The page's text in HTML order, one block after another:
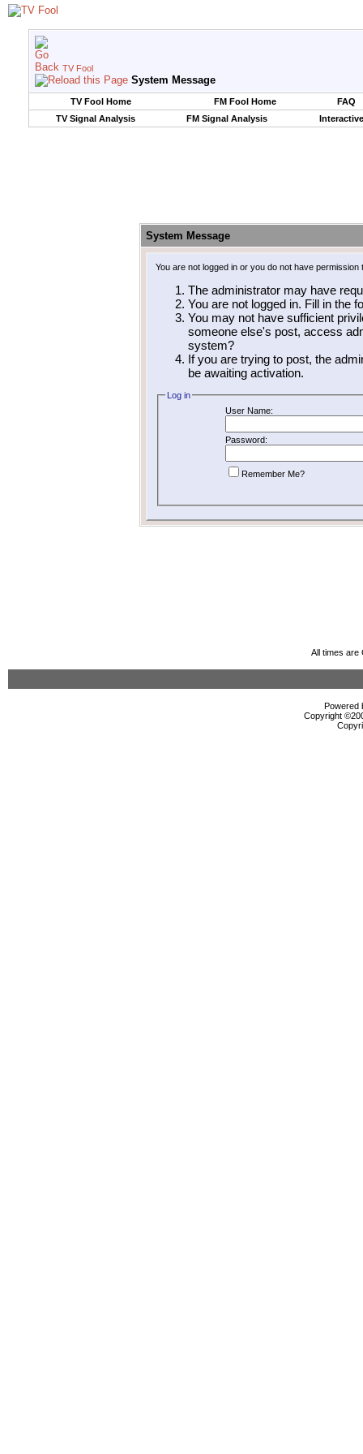
TV Fool
System Message
TV Fool Home FM Fool Home
FAQ
TV Signal Analysis
FM Signal Analysis
System Message
You are not logged in or you do not have
The administrator may have
You are not logged in. Fill in the
You may not have sufficient
someone else's post, access
system?
If you are trying to post, the
be awaiting activation.
Log in
User Name:
Password:
Remember Me?
All times are
Powered
Copyright